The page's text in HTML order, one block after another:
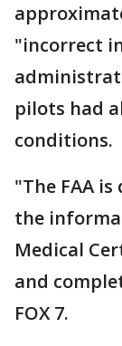
"incorrect
pilots had
conditions.
"The FAA
the
Medical
and
FOX 7.